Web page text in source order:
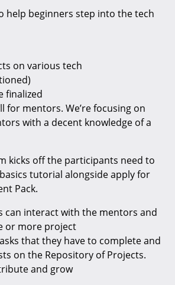
help beginners step into the tech
on various tech
finalized
for mentors. We’re focusing on
with a decent knowledge of a
kicks off the participants need to
tutorial alongside apply for
Pack.
can interact with the mentors and
or more project
that they have to complete and
on the Repository of Projects.
and grow